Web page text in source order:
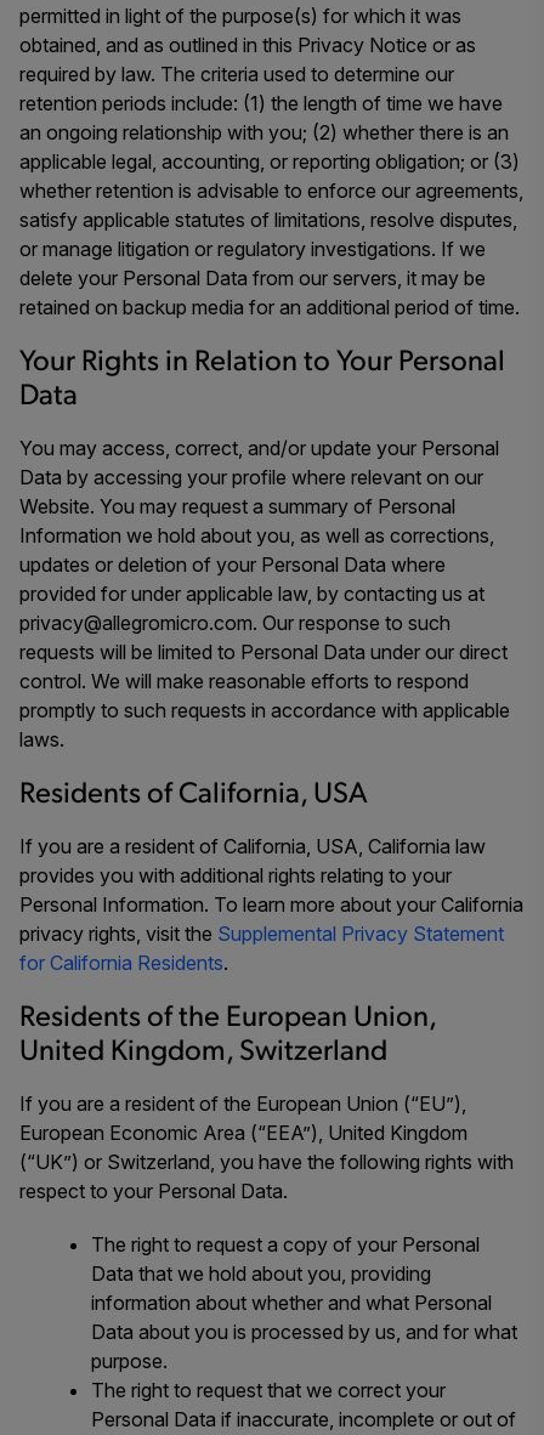
permitted in light of the purpose(s) for which it was
obtained, and as outlined in this Privacy Notice or as
required by law. The criteria used to determine our
retention periods include: (1) the length of time we have
an ongoing relationship with you; (2) whether there is an
applicable legal, accounting, or reporting obligation; or (3)
whether retention is advisable to enforce our agreements,
satisfy applicable statutes of limitations, resolve disputes,
or manage litigation or regulatory investigations. If we
delete your Personal Data from our servers, it may be
retained on backup media for an additional period of time.
Your Rights in Relation to Your Personal
Data
You may access, correct, and/or update your Personal
Data by accessing your profile where relevant on our
Website. You may request a summary of Personal
Information we hold about you, as well as corrections,
updates or deletion of your Personal Data where
provided for under applicable law, by contacting us at
privacy@allegromicro.com. Our response to such
requests will be limited to Personal Data under our direct
control. We will make reasonable efforts to respond
promptly to such requests in accordance with applicable
laws.
Residents of California, USA
If you are a resident of California, USA, California law
provides you with additional rights relating to your
Personal Information. To learn more about your California
privacy rights, visit the Supplemental Privacy Statement
for California Residents.
Residents of the European Union,
United Kingdom, Switzerland
If you are a resident of the European Union (“EU”),
European Economic Area (“EEA”), United Kingdom
(“UK”) or Switzerland, you have the following rights with
respect to your Personal Data.
The right to request a copy of your Personal
Data that we hold about you, providing
information about whether and what Personal
Data about you is processed by us, and for what
purpose.
The right to request that we correct your
Personal Data if inaccurate, incomplete or out of